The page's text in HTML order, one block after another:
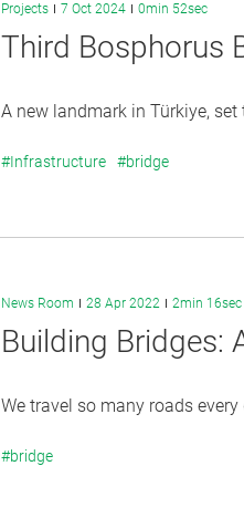
Projects 7 Oct 2024 0min 52sec
Third Bosphorus
A new landmark in Türkiye,
#Infrastructure #bridge
News Room 28 Apr 2022 2min 16sec
Building Bridges:
We travel so many roads
#bridge